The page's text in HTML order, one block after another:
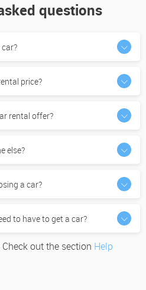
questions
price?
rental offer?
else?
a car?
to have to get a car?
out the section Help